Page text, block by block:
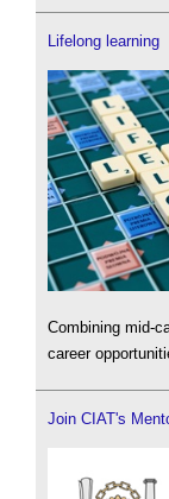
Lifelong learning
Combining mid-
career
Join CIAT's